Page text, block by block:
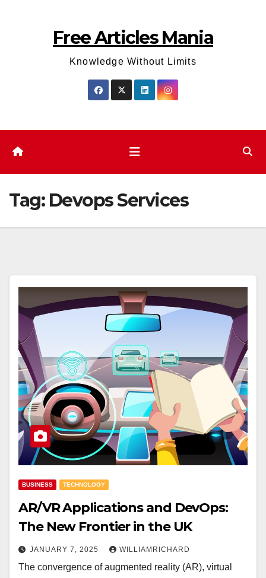
Free Articles Mania
Knowledge Without Limits
Tag: Devops Services
BUSINESS TECHNOLOGY
AR/VR Applications and DevOps:
The New Frontier in the UK
JANUARY 7, 2025 WILLIAMRICHARD
The convergence of augmented reality (AR), virtual